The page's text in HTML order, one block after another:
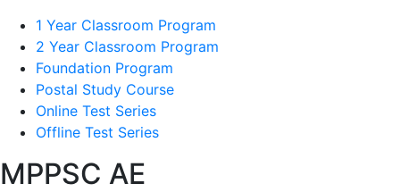
1 Year Classroom Program
2 Year Classroom Program
Foundation Program
Postal Study Course
Online Test Series
Offline Test Series
MPPSC AE